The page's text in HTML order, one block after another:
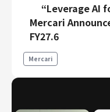
“Leverage AI
Mercari
FY27.6
Mercari